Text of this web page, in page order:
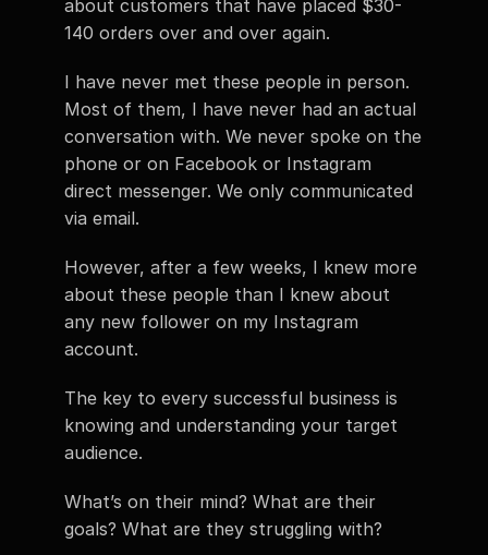
about customers that have placed $30-
140 orders over and over again.
I have never met these people in person.
Most of them, I have never had an actual
conversation with. We never spoke on the
phone or on Facebook or Instagram
direct messenger. We only communicated
via email.
However, after a few weeks, I knew more
about these people than I knew about
any new follower on my Instagram
account.
The key to every successful business is
knowing and understanding your target
audience.
What’s on their mind? What are their
goals? What are they struggling with?